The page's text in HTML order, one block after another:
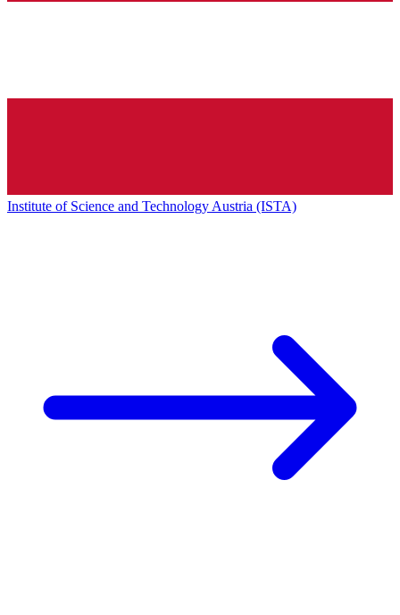
Institute of Science and Technology Austria (ISTA)